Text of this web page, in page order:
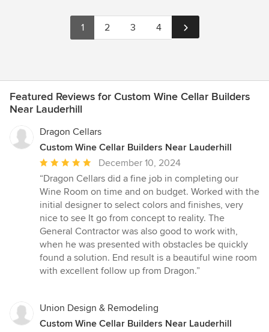
1 2 3 4
Featured Reviews for Custom Wine Cellar Builders
Near Lauderhill
Dragon Cellars
Custom Wine Cellar Builders Near Lauderhill
Average
rating:
5
out
of
5
stars
December 10, 2024
“Dragon Cellars did a fine job in completing our
Wine Room on time and on budget. Worked with the
initial designer to select colors and finishes, very
nice to see It go from concept to reality. The
General Contractor was also good to work with,
when he was presented with obstacles be quickly
found a solution. End result is a beautiful wine room
with excellent follow up from Dragon.”
Union Design & Remodeling
Custom Wine Cellar Builders Near Lauderhill